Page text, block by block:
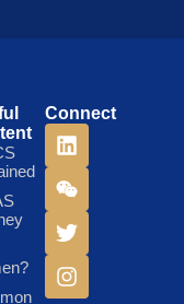
Connect